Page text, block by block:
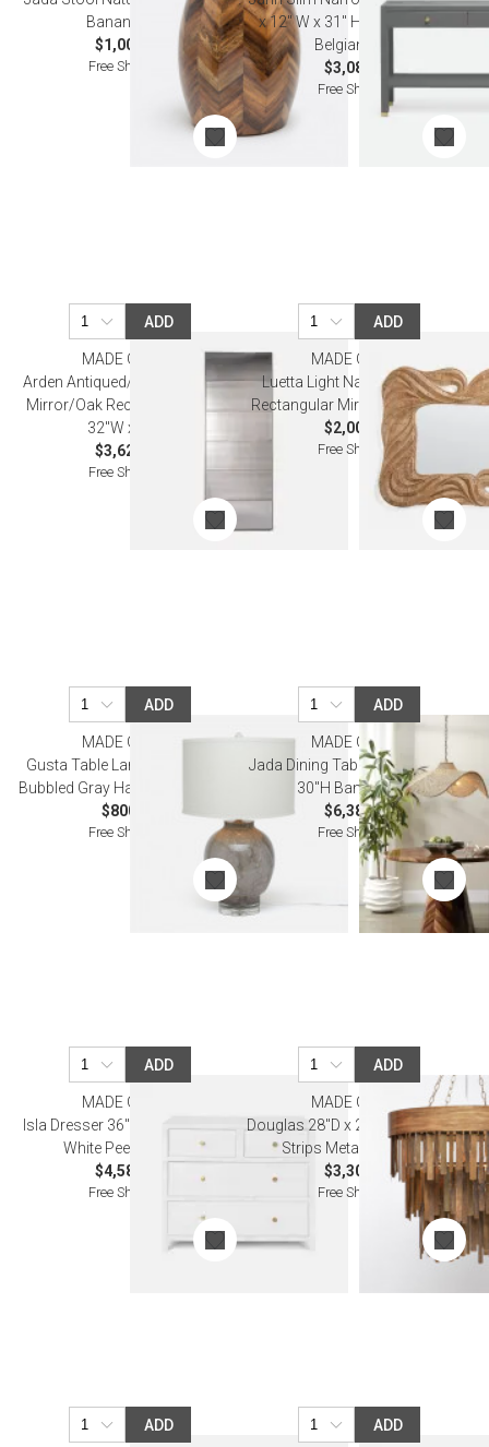
Banana Bark
$1,000.00
Free Shipping
x 12" W x 31" H Graphite Faux
Belgian Linen
$3,080.00
Free Shipping
ADD
MADE GOODS
Arden Antiqued/Palladian Silver
Mirror/Oak Rectangular Mirror
32"W x 84"H
$3,620.00
Free Shipping
ADD
MADE GOODS
Luetta Light Natural Bamboo
Rectangular Mirror 40"W x 50"H
$2,000.00
Free Shipping
ADD
MADE GOODS
Gusta Table Lamp 17"D x 28"H
Bubbled Gray Hand Blown Glass
$800.00
Free Shipping
ADD
MADE GOODS
Jada Dining Table Natural 48"D x
30"H Banana Bark
$6,380.00
Free Shipping
ADD
MADE GOODS
Isla Dresser 36"L x 18"W x 30"H
White Peeled Rattan
$4,580.00
Free Shipping
ADD
MADE GOODS
Douglas 28"D x 25"H Aged Brass
Strips Metal Chandelier
$3,300.00
Free Shipping
ADD ADD